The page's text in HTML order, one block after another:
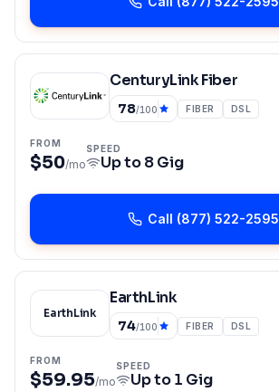
CenturyLink Fiber
78/100 FIBER DSL
FROM
$50/mo
SPEED
Up to8 Gig
Call (877) 522-2595
EarthLink
EarthLink
74/100 FIBER DSL
FROM
$59.95/mo
SPEED
Up to1 Gig